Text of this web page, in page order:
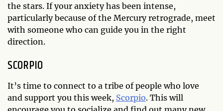
the stars. If your anxiety has been intense,
particularly because of the Mercury retrograde, meet
with someone who can guide you in the right
direction.
SCORPIO
It’s time to connect to a tribe of people who love
and support you this week, Scorpio. This will